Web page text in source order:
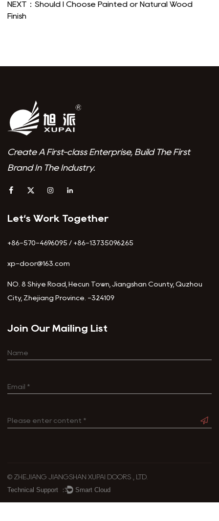
NEXT：Should I Choose Painted or Natural Wood
Finish
Create A First-class Enterprise, Build The First
Brand In The Industry.
Let‘s Work Together
+86-570-4696095 / +86-13735096265
xp-door@163.com
NO. 8 Shiye Road, Hecun Town, Jiangshan County, Quzhou
City, Zhejiang Province. -324109
Join Our Mailing List
© ZHEJIANG JIANGSHAN XUPAI DOORS ., LTD.
Technical Support ： Smart Cloud